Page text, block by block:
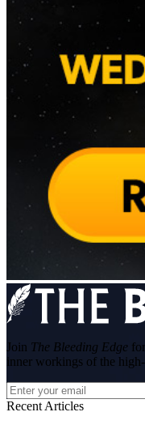
Join The Bleeding Edge
inner workings of the
Recent Articles